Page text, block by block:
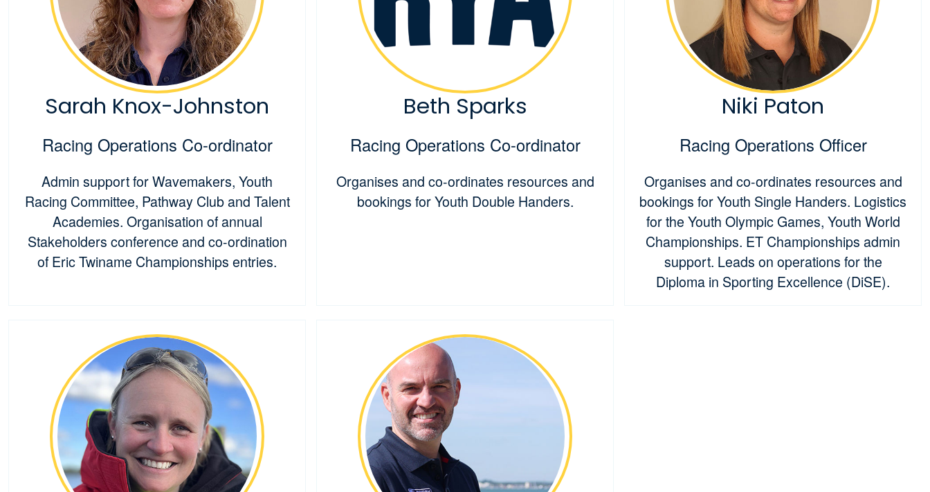
Sarah Knox-Johnston
Racing Operations Co-ordinator
Admin support for Wavemakers, Youth
Racing Committee, Pathway Club and Talent
Academies. Organisation of annual
Stakeholders conference and co-ordination
of Eric Twiname Championships entries.
Beth Sparks
Racing Operations Co-ordinator
Organises and co-ordinates resources and
bookings for Youth Double Handers.
Niki Paton
Racing Operations Officer
Organises and co-ordinates resources and
bookings for Youth Single Handers. Logistics
for the Youth Olympic Games, Youth World
Championships. ET Championships admin
support. Leads on operations for the
Diploma in Sporting Excellence (DiSE).